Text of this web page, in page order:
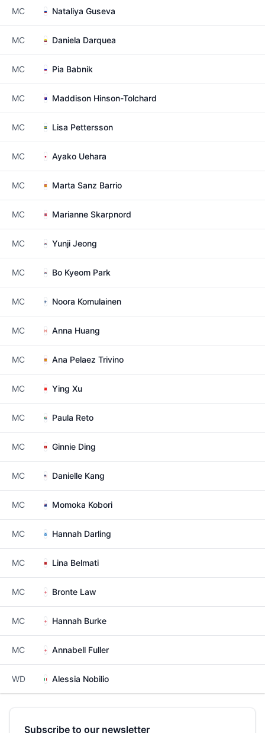
MC Nataliya Guseva
MC Daniela Darquea
MC Pia Babnik
MC Maddison Hinson-Tolchard
MC Lisa Pettersson
MC Ayako Uehara
MC Marta Sanz Barrio
MC Marianne Skarpnord
MC Yunji Jeong
MC Bo Kyeom Park
MC Noora Komulainen
MC Anna Huang
MC Ana Pelaez Trivino
MC Ying Xu
MC Paula Reto
MC Ginnie Ding
MC Danielle Kang
MC Momoka Kobori
MC Hannah Darling
MC Lina Belmati
MC Bronte Law
MC Hannah Burke
MC Annabell Fuller
WD Alessia Nobilio
Subscribe to our newsletter